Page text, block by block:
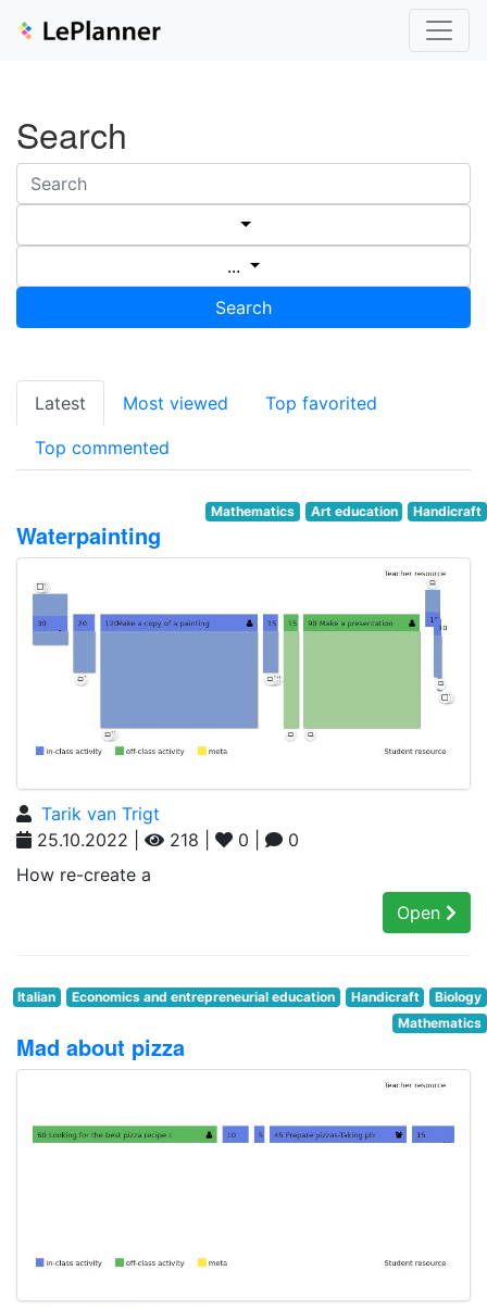
Search
...
Search
Latest Most viewed Top favorited
Top commented
Mathematics Art education Handicraft
Waterpainting
Tarik van Trigt
25.10.2022 |
218 | 0 |
0
How re-create a
Open
Italian Economics and entrepreneurial education Handicraft
Biology
Mathematics
Mad about pizza